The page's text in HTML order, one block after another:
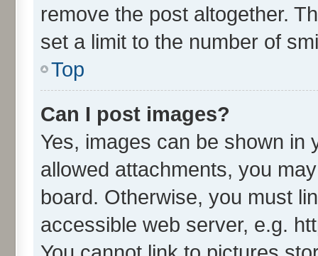
remove the post altogether.
set a limit to the number of
Top
Can I post images?
Yes, images can be shown in
allowed attachments, you
board. Otherwise, you must
accessible web server, e.g.